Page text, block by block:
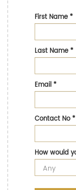
First Name*
Last Name*
Email*
Contact No*
How would